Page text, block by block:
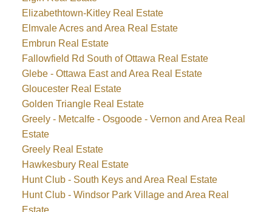
Elizabethtown-Kitley Real Estate
Elmvale Acres and Area Real Estate
Embrun Real Estate
Fallowfield Rd South of Ottawa Real Estate
Glebe - Ottawa East and Area Real Estate
Gloucester Real Estate
Golden Triangle Real Estate
Greely - Metcalfe - Osgoode - Vernon and Area Real
Estate
Greely Real Estate
Hawkesbury Real Estate
Hunt Club - South Keys and Area Real Estate
Hunt Club - Windsor Park Village and Area Real